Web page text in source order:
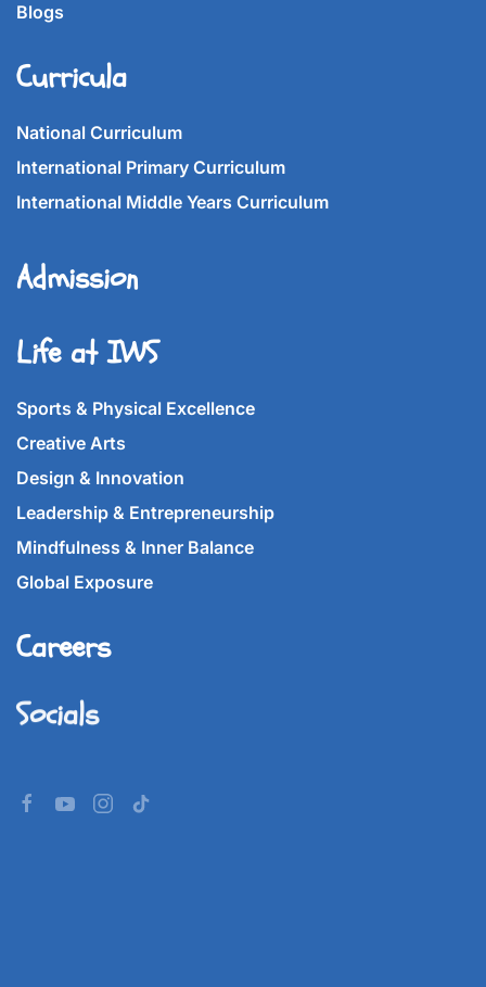
Blogs
Curricula
National Curriculum
International Primary Curriculum
International Middle Years Curriculum
Admission
Life at IWS
Sports & Physical Excellence
Creative Arts
Design & Innovation
Leadership & Entrepreneurship
Mindfulness & Inner Balance
Global Exposure
Careers
Socials